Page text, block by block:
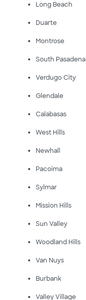
Long Beach
Duarte
Montrose
South Pasadena
Verdugo City
Glendale
Calabasas
West Hills
Newhall
Pacoima
Sylmar
Mission Hills
Sun Valley
Woodland Hills
Van Nuys
Burbank
Valley Village